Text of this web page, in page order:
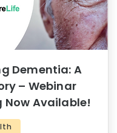
Dementia: A
– Webinar
Now Available!